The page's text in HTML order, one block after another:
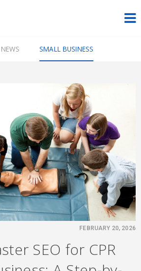
OUR PRODUCTS
PRICING
ENGLISH
SMALL BUSINESS
FEBRUARY 20, 2026
SEO for CPR